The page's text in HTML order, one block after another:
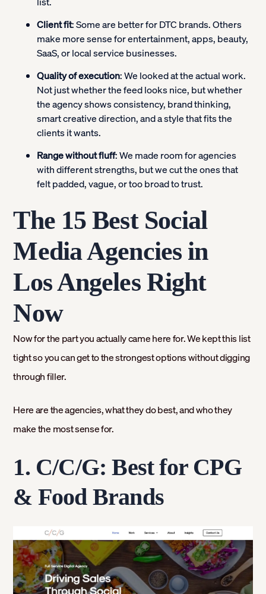
Client fit: Some are better for DTC brands. Others
make more sense for entertainment, apps, beauty,
SaaS, or local service businesses.
Quality of execution: We looked at the actual work.
Not just whether the feed looks nice, but whether
the agency shows consistency, brand thinking,
smart creative direction, and a style that fits the
clients it wants.
Range without fluff: We made room for agencies
with different strengths, but we cut the ones that
felt padded, vague, or too broad to trust.
The 15 Best Social
Media Agencies in
Los Angeles Right
Now
Now for the part you actually came here for. We kept this list
tight so you can get to the strongest options without digging
through filler.
Here are the agencies, what they do best, and who they
make the most sense for.
1. C/C/G: Best for CPG
& Food Brands